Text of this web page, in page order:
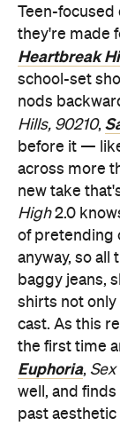
Teen-focused
they're made
Heartbreak
school-set
nods
Hills, 90210,
before it —
across more
new take
High2.0
of pretending
anyway, so all
baggy jeans,
shirts not only
cast. As this
the first time
Euphoria,
well, and
past aesthetic